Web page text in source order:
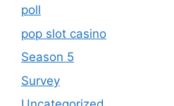
poll
pop slot casino
Season 5
Survey